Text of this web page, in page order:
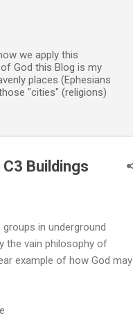
we apply this
God this Blog is my
places (Ephesians
"cities" (religions)
Buildings
in underground
the vain philosophy of
example of how God may